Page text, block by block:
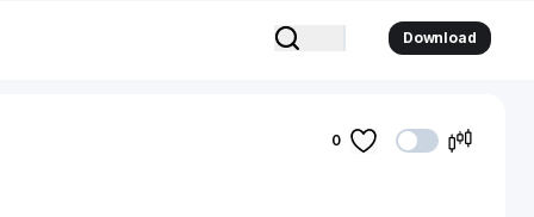
Download
0